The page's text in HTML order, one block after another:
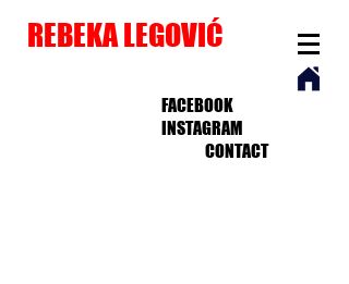
REBEKA LEGOVIĆ
FACEBOOK
INSTAGRAM
CONTACT